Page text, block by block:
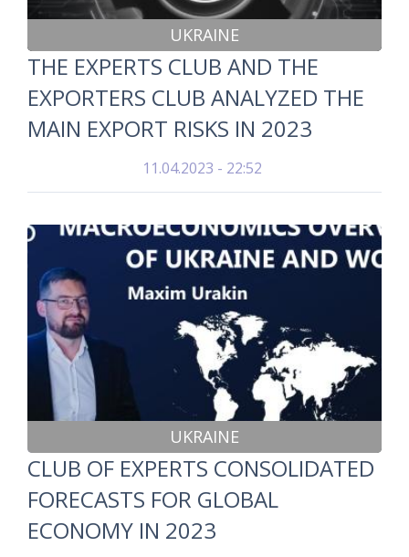
UKRAINE
THE EXPERTS CLUB AND THE
EXPORTERS CLUB ANALYZED THE
MAIN EXPORT RISKS IN 2023
11.04.2023 - 22:52
UKRAINE
CLUB OF EXPERTS CONSOLIDATED
FORECASTS FOR GLOBAL
ECONOMY IN 2023